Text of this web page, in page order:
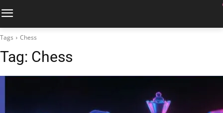
Tags Chess
Tag: Chess